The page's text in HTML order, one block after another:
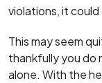
violations, it could
This may seem
thankfully you do
alone. With the